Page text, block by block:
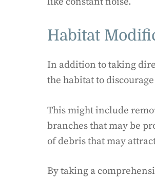
Habitat
In addition to taking
the habitat to
This might include
branches that may be
of debris that may
By taking a